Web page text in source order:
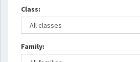
Class:
Family: